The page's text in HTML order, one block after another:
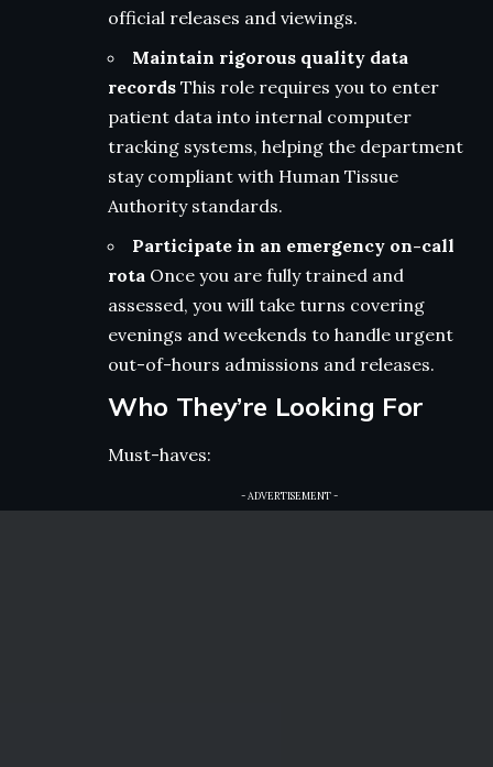
official releases and viewings.
Maintain rigorous quality data
records This role requires you to enter
patient data into internal computer
tracking systems, helping the department
stay compliant with Human Tissue
Authority standards.
Participate in an emergency on-call
rota Once you are fully trained and
assessed, you will take turns covering
evenings and weekends to handle urgent
out-of-hours admissions and releases.
Who They’re Looking For
Must-haves:
- ADVERTISEMENT -